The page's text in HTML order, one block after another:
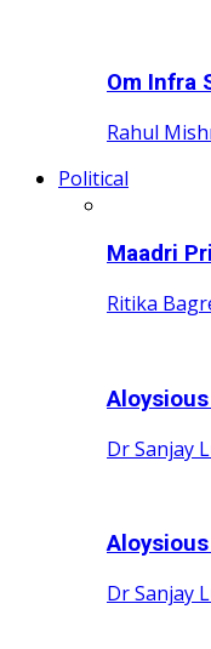
Om Infra
Rahul
Political
Maadri
Ritika
Dr Sanjay
Dr Sanjay